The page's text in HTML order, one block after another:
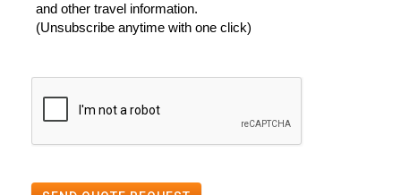
and other travel information.
(Unsubscribe anytime with one click)